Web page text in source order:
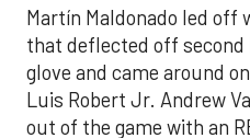
Martín Maldonado led off
that deflected off second
glove and came around
Luis Robert Jr. Andrew
out of the game with an